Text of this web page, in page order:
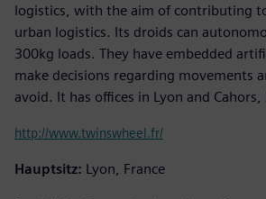
logistics, with the aim of contributing
urban logistics. Its droids can
300kg loads. They have embedded
make decisions regarding movements
avoid. It has offices in Lyon and Cahors,
http://www.twinswheel.fr/
Hauptsitz: Lyon, France